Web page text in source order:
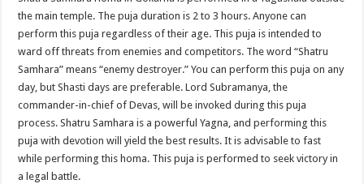
the main temple. The puja duration is 2 to 3 hours. Anyone can
perform this puja regardless of their age. This puja is intended to
ward off threats from enemies and competitors. The word “Shatru
Samhara” means “enemy destroyer.” You can perform this puja on any
day, but Shasti days are preferable. Lord Subramanya, the
commander-in-chief of Devas, will be invoked during this puja
process. Shatru Samhara is a powerful Yagna, and performing this
puja with devotion will yield the best results. It is advisable to fast
while performing this homa. This puja is performed to seek victory in
a legal battle.